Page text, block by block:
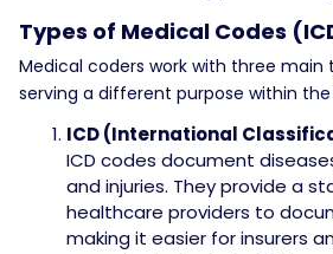
Types of Medical Codes
Medical coders work with three main
serving a different purpose within
ICD (International
ICD codes document
and injuries. They provide a
healthcare providers to
making it easier for insurers